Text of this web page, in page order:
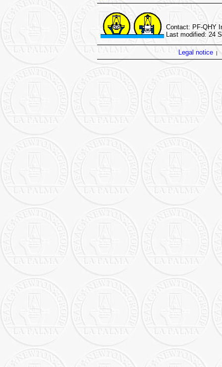
Contact: PF-QHY
Last modified: 24
Legal notice|